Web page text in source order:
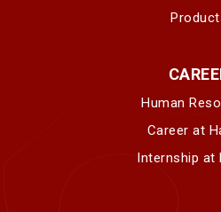
Human
Career at
Internship at